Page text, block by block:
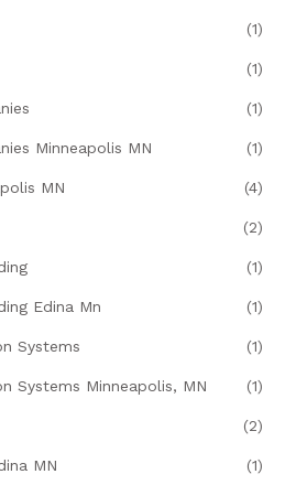
(1)
(1)
(1)
Minneapolis MN (1)
MN (4)
(2)
(1)
Edina Mn (1)
Systems (1)
Systems Minneapolis, MN (1)
(2)
MN (1)